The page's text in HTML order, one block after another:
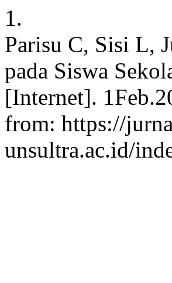
1.
Parisu C, Sisi L,
pada Siswa
[Internet].
from: https://
unsultra.ac.id/